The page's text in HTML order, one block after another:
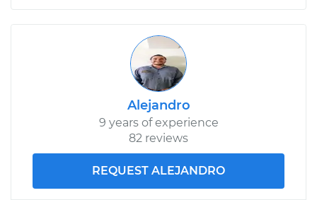
Alejandro
9 years of experience
82 reviews
REQUEST ALEJANDRO